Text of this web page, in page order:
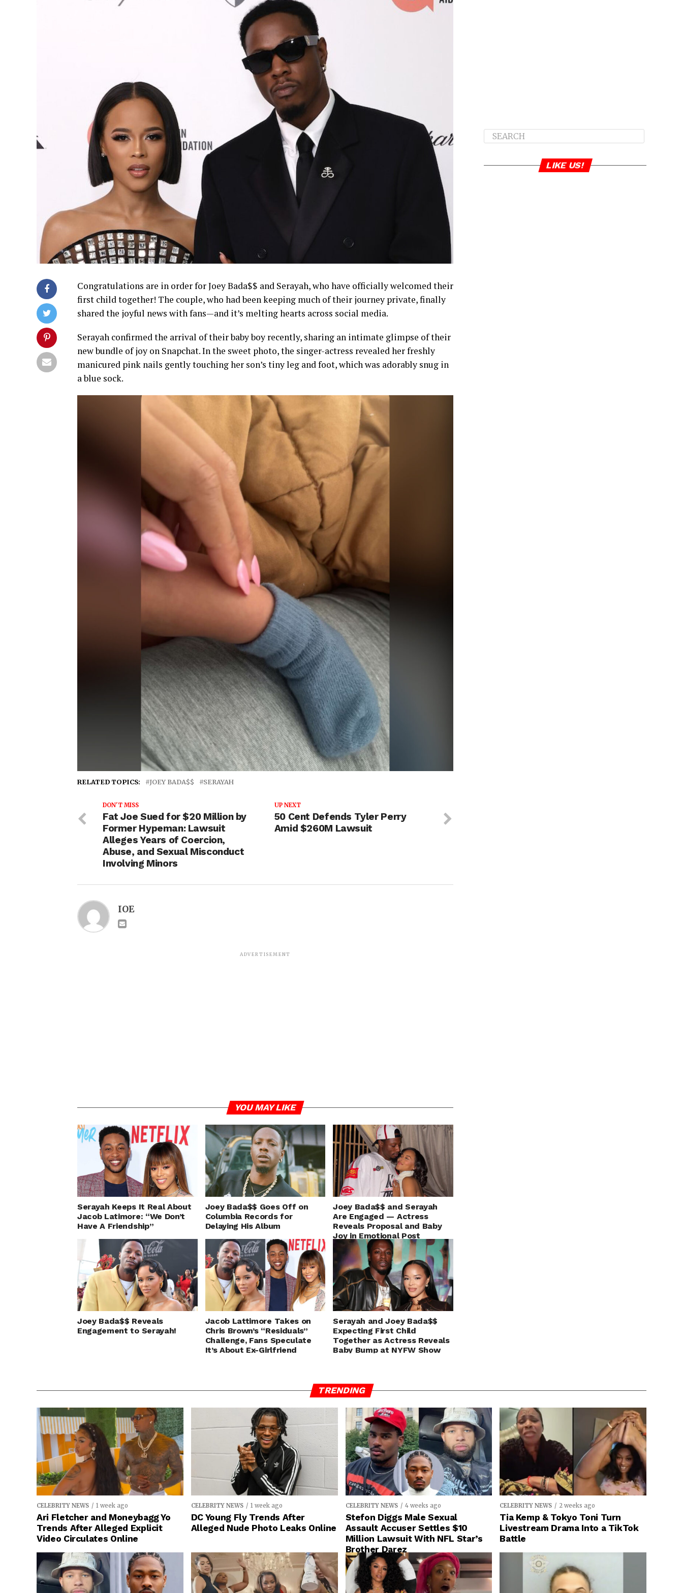
Congratulations are in order for Joey Bada$$ and Serayah, who have officially welcomed their
first child together! The couple, who had been keeping much of their journey private, finally
shared the joyful news with fans—and it’s melting hearts across social media.
Serayah confirmed the arrival of their baby boy recently, sharing an intimate glimpse of their
new bundle of joy on Snapchat. In the sweet photo, the singer-actress revealed her freshly
manicured pink nails gently touching her son’s tiny leg and foot, which was adorably snug in
a blue sock.
RELATED TOPICS: JOEY BADA$$ SERAYAH
UP NEXT
50 Cent Defends Tyler Perry
Amid $260M Lawsuit
DON'T MISS
Fat Joe Sued for $20 Million by
Former Hypeman: Lawsuit
Alleges Years of Coercion,
Abuse, and Sexual Misconduct
Involving Minors
IOE
ADVERTISEMENT
YOU MAY LIKE
Serayah Keeps It Real About
Jacob Latimore: “We Don’t
Have A Friendship”
Joey Bada$$ Goes Off on
Columbia Records for
Delaying His Album
Joey Bada$$ and Serayah
Are Engaged — Actress
Reveals Proposal and Baby
Joy in Emotional Post
Joey Bada$$ Reveals
Engagement to Serayah!
Jacob Lattimore Takes on
Chris Brown’s “Residuals”
Challenge, Fans Speculate
It’s About Ex-Girlfriend
Serayah and Joey Bada$$
Expecting First Child
Together as Actress Reveals
Baby Bump at NYFW Show
LIKE US!
TRENDING
CELEBRITY NEWS 1 week ago
Ari Fletcher and Moneybagg Yo
Trends After Alleged Explicit
Video Circulates Online
CELEBRITY NEWS 1 week ago
DC Young Fly Trends After
Alleged Nude Photo Leaks Online
CELEBRITY NEWS 4 weeks ago
Stefon Diggs Male Sexual
Assault Accuser Settles $10
Million Lawsuit With NFL Star’s
Brother Darez
CELEBRITY NEWS 2 weeks ago
Tia Kemp & Tokyo Toni Turn
Livestream Drama Into a TikTok
Battle